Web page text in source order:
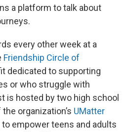
a platform to talk about
every other week at a
Friendship Circle of
dedicated to supporting
or who struggle with
is hosted by two high school
organization’s UMatter
to empower teens and adults